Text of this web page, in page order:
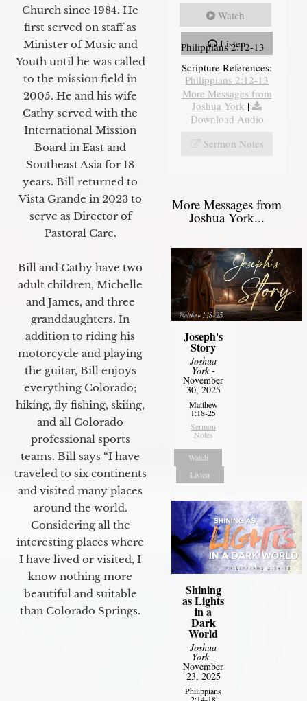
Church since 1984. He
first served on staff as
Minister of Music and
Youth until he was called
to the mission field in
2005. He and his wife
Cathy served with the
International Mission
Board in East and
Southeast Asia for 18
years. Bill returned to
Vista Grande in 2023 to
serve as Director of
Pastoral Care.
Bill and Cathy have two
adult children, Michelle
and James, and three
granddaughters. In
addition to riding his
motorcycle and playing
the guitar, Bill enjoys
everything Colorado;
hiking, fly fishing, skiing,
and all Colorado
professional sports
teams. Bill says “I have
traveled to six continents
and visited many places
around the world.
Considering all the
interesting places where
I have lived or visited, I
know nothing more
beautiful and suitable
than Colorado Springs.
Watch
Listen
Philippians 2:12-13
Scripture References:
Philippians 2:12-13
More Messages from
Joshua York |
Download Audio
Sermon Notes
More Messages from
Joshua York...
Joseph's
Story
Joshua
York-
November
30, 2025
Matthew
1:18-25
Sermon
Notes
Watch
Listen
Shining
as Lights
in a
Dark
World
Joshua
York-
November
23, 2025
Philippians